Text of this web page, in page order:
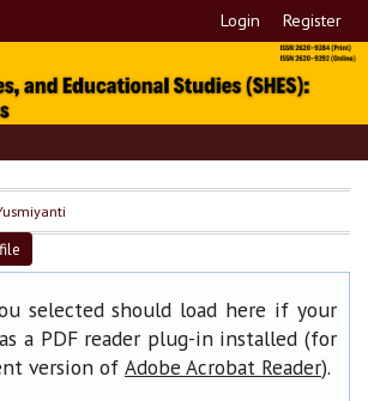
Login Register
selected should load here if your
a PDF reader plug-in installed (for
version of Adobe Acrobat Reader).